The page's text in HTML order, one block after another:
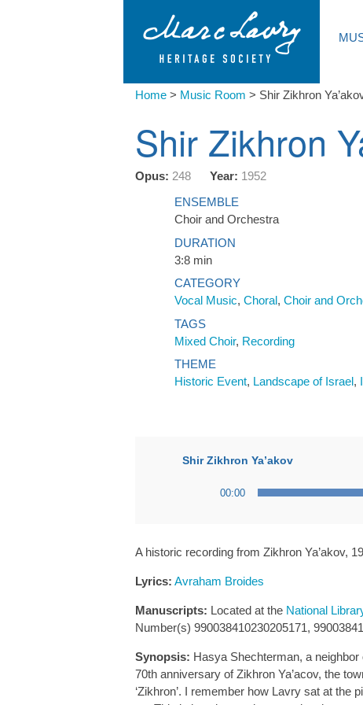
Home > Music Room > Shir Zikhron
Shir Zikhron
Opus: 248 Year: 1952
ENSEMBLE
Choir and Orchestra
DURATION
3:8 min
CATEGORY
Vocal Music, Choral, Choir and
TAGS
Mixed Choir, Recording
THEME
Historic Event, Landscape of Israel,
Shir Zikhron Ya’akov
00:00
A historic recording from Zikhron Ya’akov,
Lyrics: Avraham Broides
Manuscripts: Located at the National
Number(s) 990038410230205171,
Synopsis: Hasya Shechterman, a
70th anniversary of Zikhron Ya’acov, the
‘Zikhron’. I remember how Lavry sat at the